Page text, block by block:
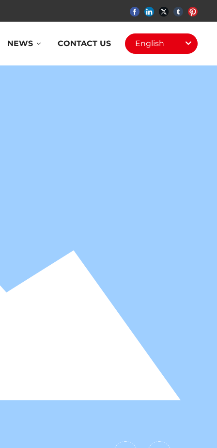
NEWS CONTACT US English